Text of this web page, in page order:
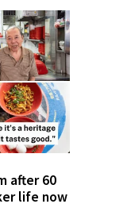
after 60
life now